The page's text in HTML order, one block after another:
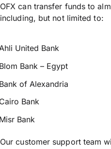
OFX can transfer funds to
including, but not limited to:
United Bank
Bank – Egypt
of Alexandria
Bank
Bank
Our customer support team